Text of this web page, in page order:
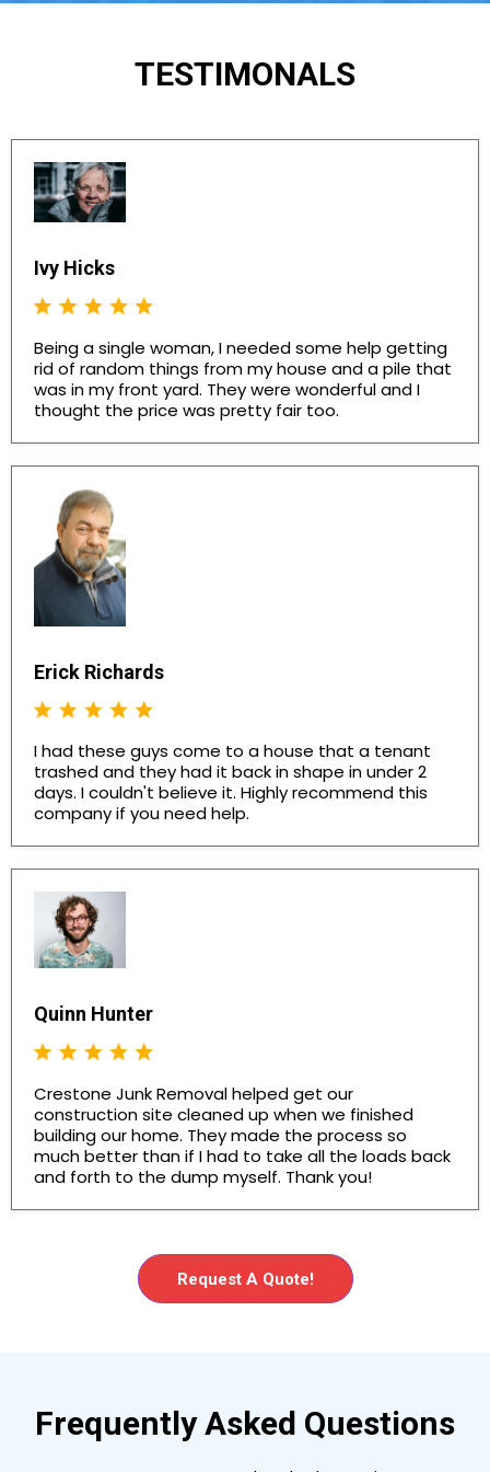
TESTIMONALS
Ivy Hicks
Being a single woman, I needed some help getting
rid of random things from my house and a pile that
was in my front yard. They were wonderful and I
thought the price was pretty fair too.
Erick Richards
I had these guys come to a house that a tenant
trashed and they had it back in shape in under 2
days. I couldn't believe it. Highly recommend this
company if you need help.
Quinn Hunter
Crestone Junk Removal helped get our
construction site cleaned up when we finished
building our home. They made the process so
much better than if I had to take all the loads back
and forth to the dump myself. Thank you!
Request A Quote!
Frequently Asked Questions